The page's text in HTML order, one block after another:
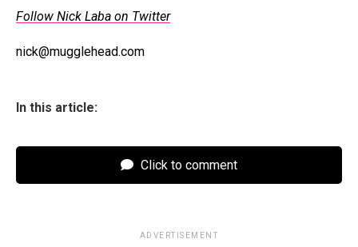
Follow Nick Laba on Twitter
nick@mugglehead.com
In this article:
Click to comment
ADVERTISEMENT